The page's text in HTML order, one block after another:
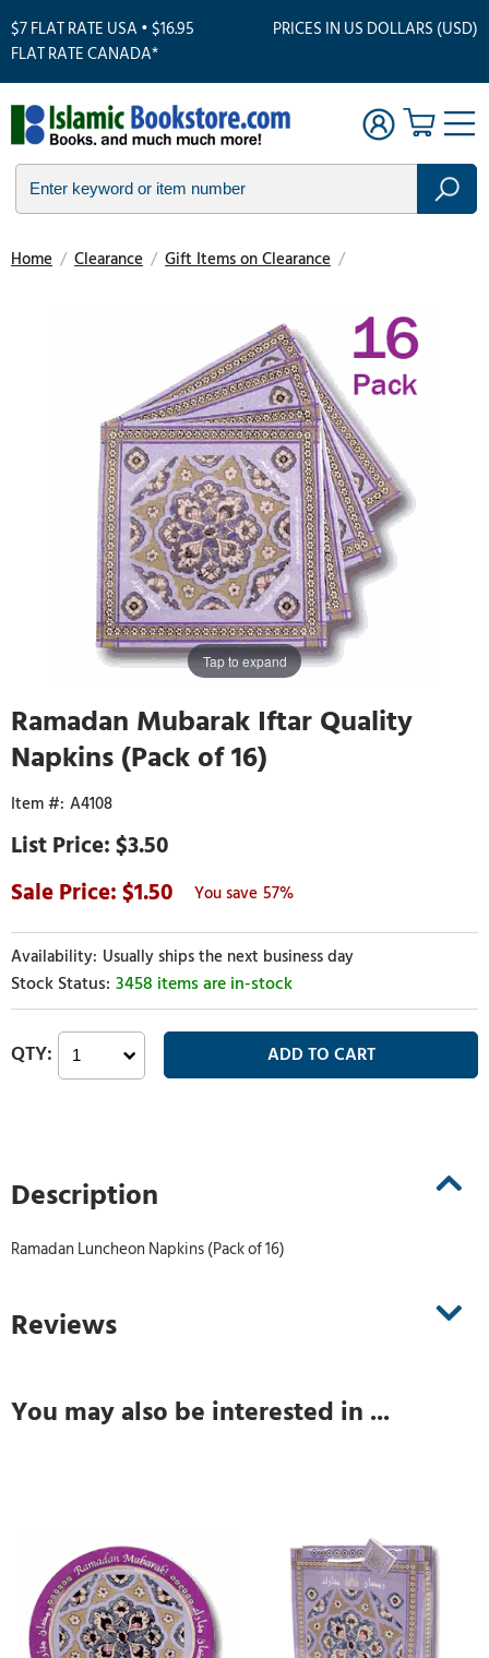
$7 FLAT RATE USA • $16.95
FLAT RATE CANADA*
PRICES IN US DOLLARS (USD)
Home / Clearance / Gift Items on Clearance /
Tap to expand
Ramadan Mubarak Iftar Quality
Napkins (Pack of 16)
A4108
$3.50
1.50
57%
Usually ships the next business day
3458 items are in-stock
Description
Ramadan Luncheon Napkins (Pack of 16)
Reviews
You may also be interested in ...